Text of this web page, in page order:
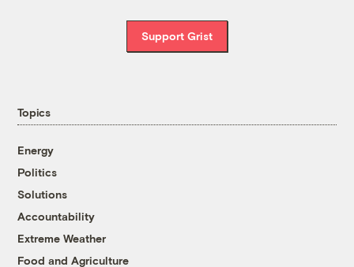
Support Grist
Topics
Energy
Politics
Solutions
Accountability
Extreme Weather
Food and Agriculture